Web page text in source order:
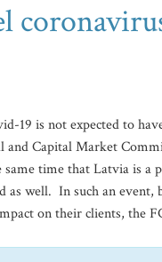
19 is not expected to
and Capital Market
time that Latvia is a
well. In such an event,
on their clients, the